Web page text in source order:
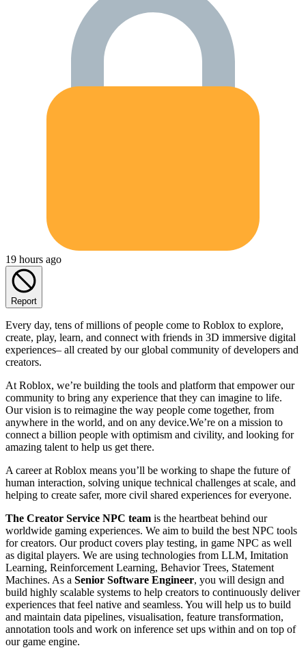
19 hours ago
Report
Every day, tens of millions of people come to Roblox to explore,
create, play, learn, and connect with friends in 3D immersive digital
experiences– all created by our global community of developers and
creators.
At Roblox, we’re building the tools and platform that empower our
community to bring any experience that they can imagine to life.
Our vision is to reimagine the way people come together, from
anywhere in the world, and on any device.We’re on a mission to
connect a billion people with optimism and civility, and looking for
amazing talent to help us get there.
A career at Roblox means you’ll be working to shape the future of
human interaction, solving unique technical challenges at scale, and
helping to create safer, more civil shared experiences for everyone.
The Creator Service NPC team is the heartbeat behind our
worldwide gaming experiences. We aim to build the best NPC tools
for creators. Our product covers play testing, in game NPC as well
as digital players. We are using technologies from LLM, Imitation
Learning, Reinforcement Learning, Behavior Trees, Statement
Machines. As a Senior Software Engineer, you will design and
build highly scalable systems to help creators to continuously deliver
experiences that feel native and seamless. You will help us to build
and maintain data pipelines, visualisation, feature transformation,
annotation tools and work on inference set ups within and on top of
our game engine.